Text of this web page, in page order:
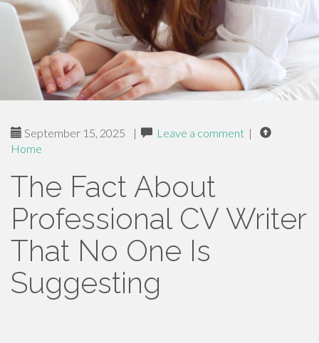
September 15, 2025 | Leave a comment |
Home
The Fact About
Professional CV Writer
That No One Is
Suggesting